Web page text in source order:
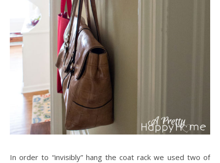
In order to “invisibly” hang the coat rack we used two of